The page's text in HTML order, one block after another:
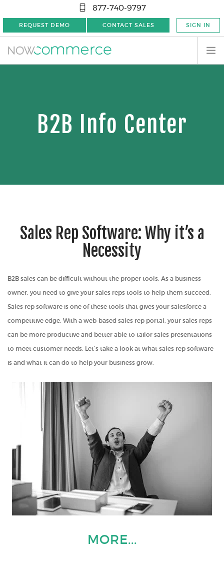
877-740-9797
REQUEST DEMO CONTACT SALES SIGN IN
B2B Info Center
Sales Rep Software: Why it’s a
Necessity
B2B sales can be difficult without the proper tools. As a business
owner, you need to give your sales reps tools to help them succeed.
Sales rep software is one of these tools that gives your salesforce a
competitive edge. With a web-based sales rep portal, your sales reps
can be more productive and better able to tailor sales presentations
to meet customer needs. Let’s take a look at what sales rep software
is and what it can do to help your business grow.
MORE...